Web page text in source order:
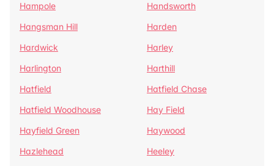
Hampole
Handsworth
Hangsman Hill
Harden
Hardwick
Harley
Harlington
Harthill
Hatfield
Hatfield Chase
Hatfield Woodhouse
Hay Field
Hayfield Green
Haywood
Hazlehead
Heeley